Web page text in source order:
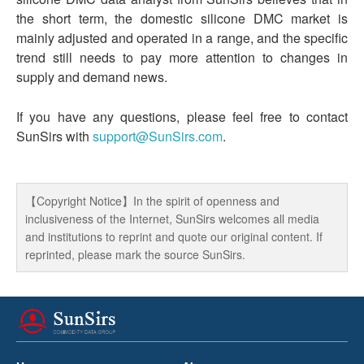
the short term, the domestic silicone DMC market is
mainly adjusted and operated in a range, and the specific
trend still needs to pay more attention to changes in
supply and demand news.
If you have any questions, please feel free to contact
SunSirs with support@SunSirs.com.
【Copyright Notice】In the spirit of openness and
inclusiveness of the Internet, SunSirs welcomes all media
and institutions to reprint and quote our original content. If
reprinted, please mark the source SunSirs.